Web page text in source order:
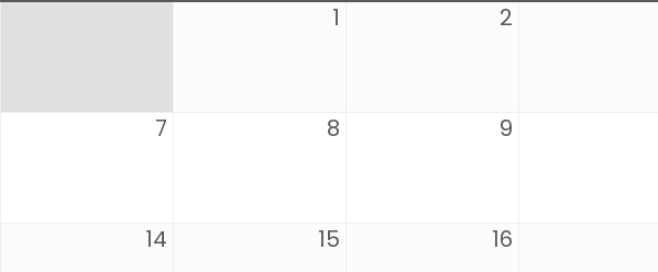
1 2
7 8 9
14 15 16